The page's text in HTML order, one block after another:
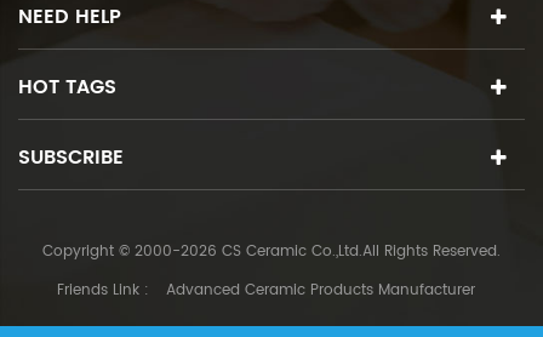
NEED HELP
HOT TAGS
SUBSCRIBE
Copyright © 2000-2026 CS Ceramic Co.,Ltd.All Rights Reserved.
Friends Link :
Advanced Ceramic Products Manufacturer